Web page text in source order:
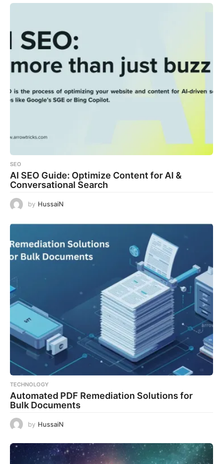
SEO
AI SEO Guide: Optimize Content for AI &
Conversational Search
by HussaiN
TECHNOLOGY
Automated PDF Remediation Solutions for
Bulk Documents
by HussaiN